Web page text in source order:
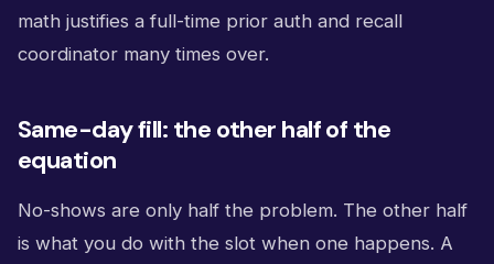
math justifies a full-time prior auth and recall
coordinator many times over.
Same-day fill: the other half of the
equation
No-shows are only half the problem. The other half
is what you do with the slot when one happens. A